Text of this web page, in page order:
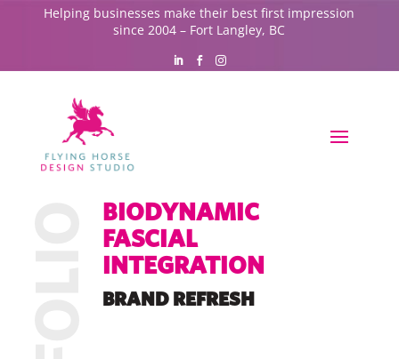
Helping businesses make their best first impression
since 2004 – Fort Langley, BC
BIODYNAMIC
FASCIAL
INTEGRATION
BRAND REFRESH